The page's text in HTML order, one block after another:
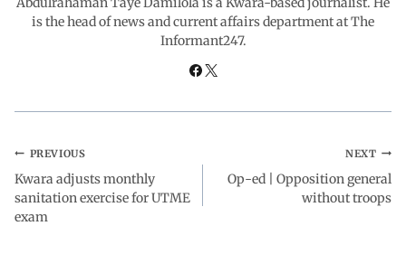
n m
is the head of news and current affairs department at The
Informant247.
PREVIOUS
Kwara adjusts monthly
sanitation exercise for UTME
exam
NEXT
Op-ed | Opposition general
without troops